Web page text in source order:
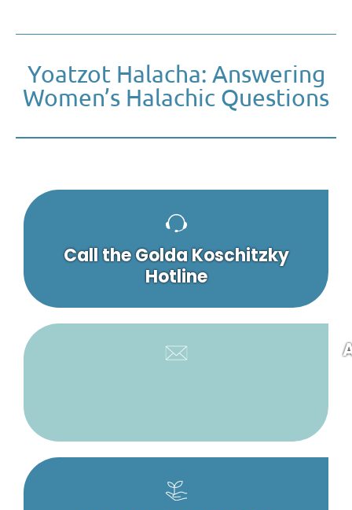
Yoatzot Halacha: Answering
Women’s Halachic Questions
Call the Golda Koschitzky
Hotline